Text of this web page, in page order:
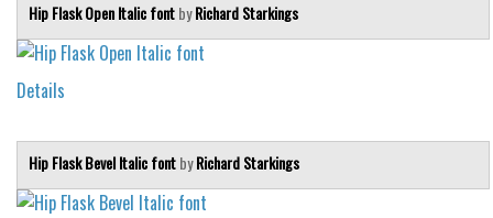
Hip Flask Open Italic fontbyRichard Starkings
Details
Hip Flask Bevel Italic fontbyRichard Starkings